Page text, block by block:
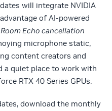
will integrate NVIDIA
of AI-powered
Room Echo cancellation
microphone static,
content creators and
a quiet place to work with
RTX 40 Series GPUs.
download the monthly